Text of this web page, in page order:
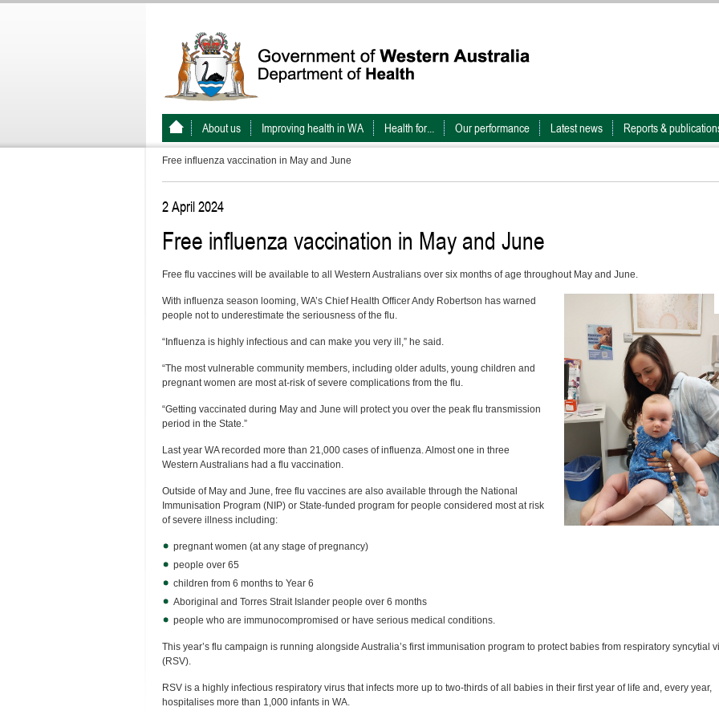
About us Improving health in WA Health for... Our performance Latest news Reports &
Free influenza vaccination in May and June
2 April 2024
Free influenza vaccination in May and June
Free flu vaccines will be available to all Western Australians over six months of age throughout May and June.
With influenza season looming, WA’s Chief Health Officer Andy Robertson has warned
people not to underestimate the seriousness of the flu.
“Influenza is highly infectious and can make you very ill,” he said.
“The most vulnerable community members, including older adults, young children and
pregnant women are most at-risk of severe complications from the flu.
“Getting vaccinated during May and June will protect you over the peak flu transmission
period in the State.”
Last year WA recorded more than 21,000 cases of influenza. Almost one in three
Western Australians had a flu vaccination.
Outside of May and June, free flu vaccines are also available through the National
Immunisation Program (NIP) or State-funded program for people considered most at risk
of severe illness including:
pregnant women (at any stage of pregnancy)
people over 65
children from 6 months to Year 6
Aboriginal and Torres Strait Islander people over 6 months
people who are immunocompromised or have serious medical conditions.
This year’s flu campaign is running alongside Australia’s first immunisation program to protect babies from respiratory syncytial
(RSV).
RSV is a highly infectious respiratory virus that infects more up to two-thirds of all babies in their first year of life and, every year,
hospitalises more than 1,000 infants in WA.